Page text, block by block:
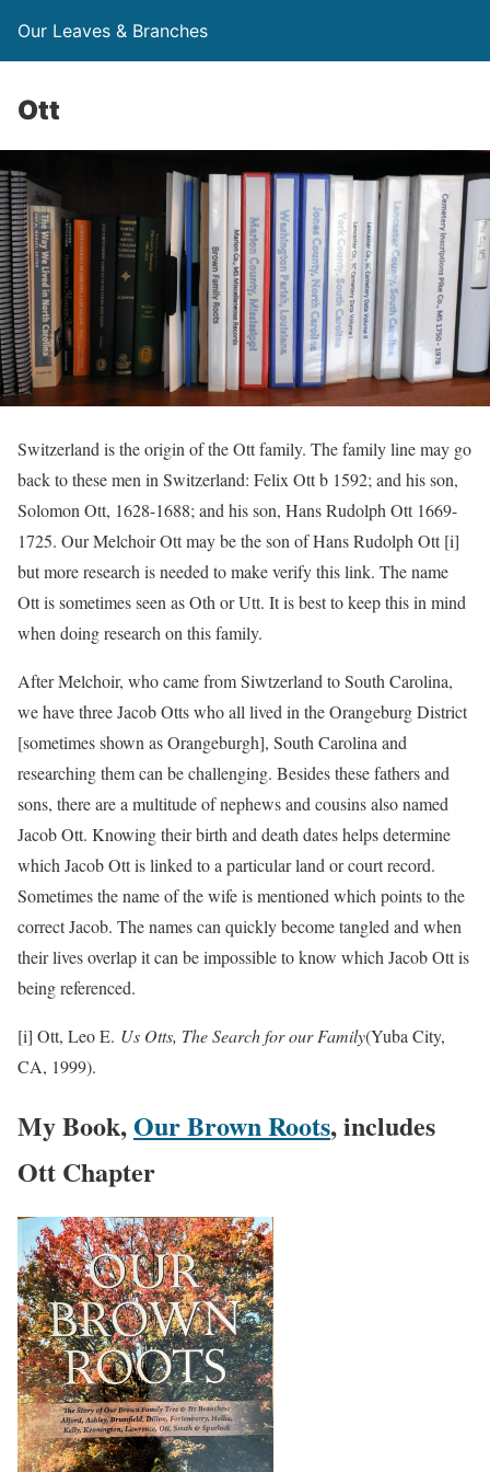
Our Leaves & Branches
Ott
Switzerland is the origin of the Ott family. The family line may go
back to these men in Switzerland: Felix Ott b 1592; and his son,
Solomon Ott, 1628-1688; and his son, Hans Rudolph Ott 1669-
1725. Our Melchoir Ott may be the son of Hans Rudolph Ott [i]
but more research is needed to make verify this link. The name
Ott is sometimes seen as Oth or Utt. It is best to keep this in mind
when doing research on this family.
After Melchoir, who came from Siwtzerland to South Carolina,
we have three Jacob Otts who all lived in the Orangeburg District
[sometimes shown as Orangeburgh], South Carolina and
researching them can be challenging. Besides these fathers and
sons, there are a multitude of nephews and cousins also named
Jacob Ott. Knowing their birth and death dates helps determine
which Jacob Ott is linked to a particular land or court record.
Sometimes the name of the wife is mentioned which points to the
correct Jacob. The names can quickly become tangled and when
their lives overlap it can be impossible to know which Jacob Ott is
being referenced.
[i] Ott, Leo E. Us Otts, The Search for our Family(Yuba City,
CA, 1999).
My Book,Our Brown Roots, includes
Ott Chapter